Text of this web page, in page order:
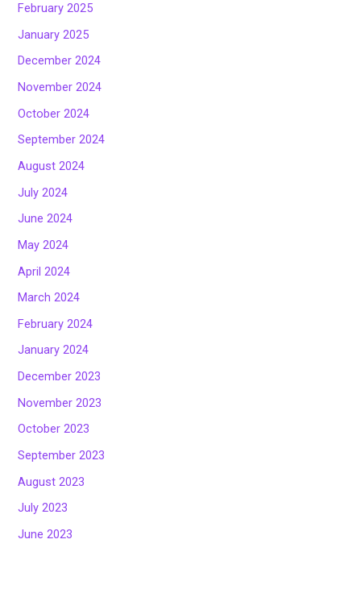
February 2025
January 2025
December 2024
November 2024
October 2024
September 2024
August 2024
July 2024
June 2024
May 2024
April 2024
March 2024
February 2024
January 2024
December 2023
November 2023
October 2023
September 2023
August 2023
July 2023
June 2023